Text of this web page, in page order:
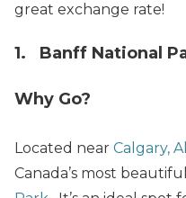
great exchange rate!
1. Banff National
Why Go?
Located near Calgary,
Canada’s most